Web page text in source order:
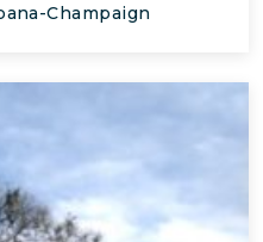
Champaign